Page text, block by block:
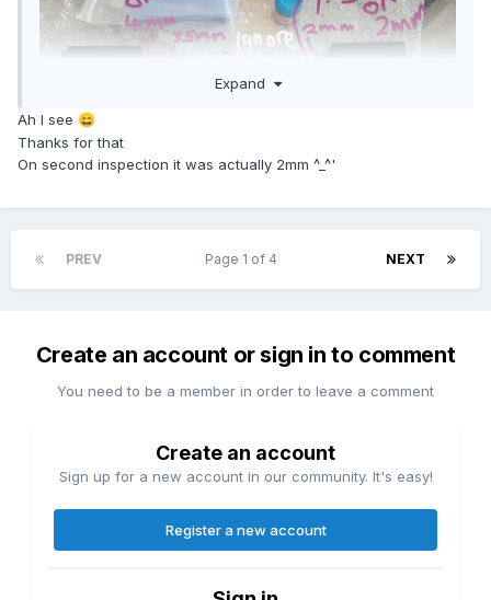
Expand
Ah I see 😄
Thanks for that
On second inspection it was actually 2mm ^_^'
PREV NEXT
Page 1 of 4
Create an account or sign in to comment
You need to be a member in order to leave a comment
Create an account
Sign up for a new account in our community. It's easy!
Register a new account